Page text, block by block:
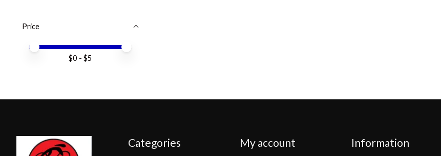
Price
Price minimum value
Price maximum value
$0 - $5
Categories My account Information